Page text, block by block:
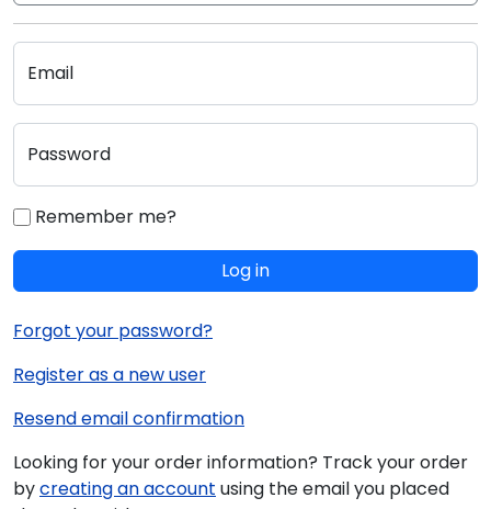
Email
Password
Remember me?
Log in
Forgot your password?
Register as a new user
Resend email confirmation
Looking for your order information? Track your order
bycreating an account using the email you placed